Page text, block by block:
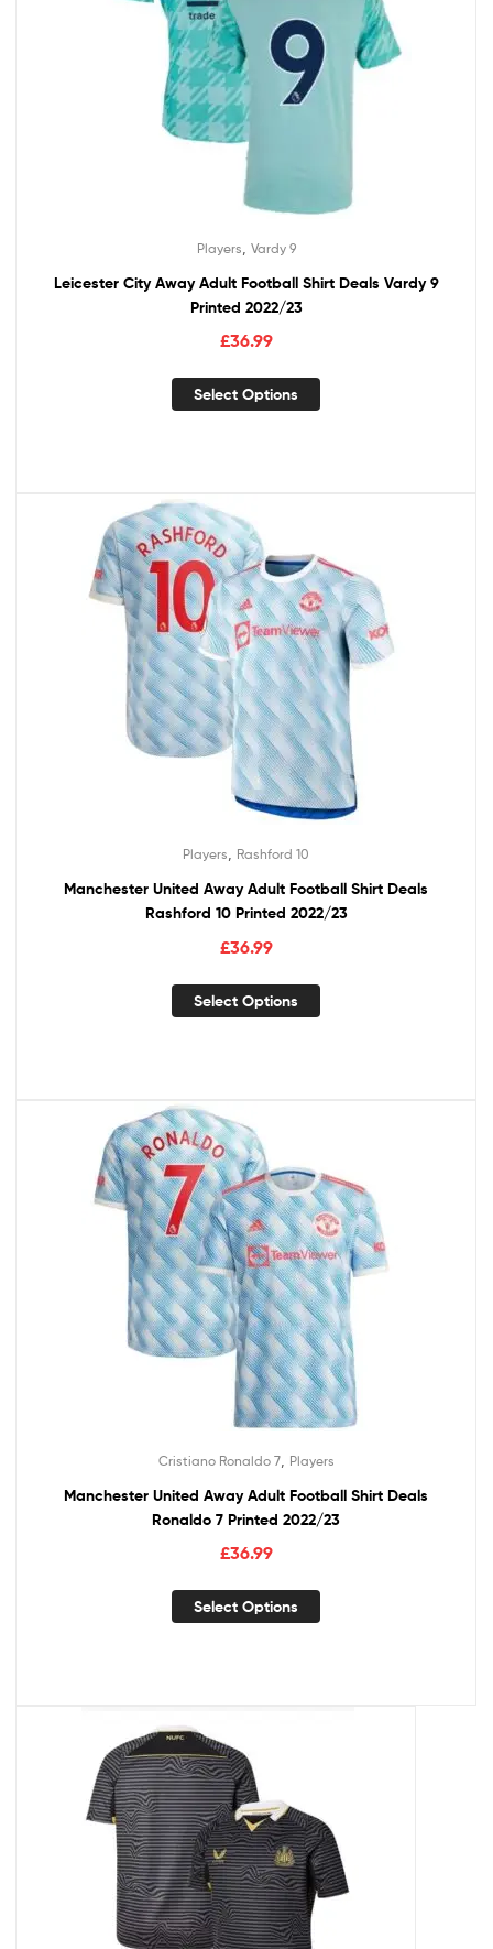
Players Vardy 9
Leicester City Away Adult Football Shirt Deals Vardy 9
Printed 2022/23
£36.99
Select Options
Players Rashford 10
Manchester United Away Adult Football Shirt Deals
Rashford 10 Printed 2022/23
£36.99
Select Options
Cristiano Ronaldo 7, Players
Manchester United Away Adult Football Shirt Deals
Ronaldo 7 Printed 2022/23
£36.99
Select Options